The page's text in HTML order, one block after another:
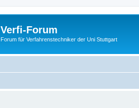
Verfi-Forum
Forum für Verfahrenstechniker der Uni Stuttgart